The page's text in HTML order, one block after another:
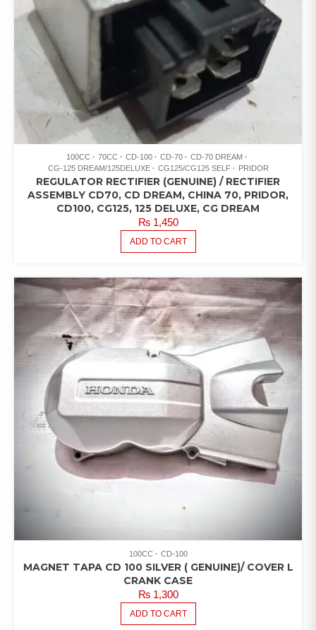
100CC 70CC CD-100 CD-70
CD-70 DREAM
CG-125 DREAM/125DELUXE
CG125/CG125 SELF PRIDOR
REGULATOR RECTIFIER (GENUINE) / RECTIFIER
ASSEMBLY CD70, CD DREAM, CHINA 70, PRIDOR,
CD100, CG125, 125 DELUXE, CG DREAM
₨1,450
ADD TO CART
100CC CD-100
MAGNET TAPA CD 100 SILVER ( GENUINE)/ COVER L
CRANK CASE
₨1,300
ADD TO CART